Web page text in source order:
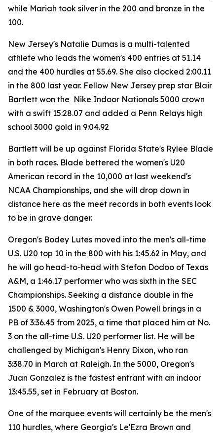
while Mariah took silver in the 200 and bronze in the
100.
New Jersey's Natalie Dumas is a multi-talented
athlete who leads the women's 400 entries at 51.14
and the 400 hurdles at 55.69. She also clocked 2:00.11
in the 800 last year. Fellow New Jersey prep star Blair
Bartlett won the Nike Indoor Nationals 5000 crown
with a swift 15:28.07 and added a Penn Relays high
school 3000 gold in 9:04.92
Bartlett will be up against Florida State's Rylee Blade
in both races. Blade bettered the women's U20
American record in the 10,000 at last weekend's
NCAA Championships, and she will drop down in
distance here as the meet records in both events look
to be in grave danger.
Oregon's Bodey Lutes moved into the men's all-time
U.S. U20 top 10 in the 800 with his 1:45.62 in May, and
he will go head-to-head with Stefon Dodoo of Texas
A&M, a 1:46.17 performer who was sixth in the SEC
Championships. Seeking a distance double in the
1500 & 3000, Washington's Owen Powell brings in a
PB of 3:36.45 from 2025, a time that placed him at No.
3 on the all-time U.S. U20 performer list. He will be
challenged by Michigan's Henry Dixon, who ran
3:38.70 in March at Raleigh. In the 5000, Oregon's
Juan Gonzalez is the fastest entrant with an indoor
13:45.55, set in February at Boston.
One of the marquee events will certainly be the men's
110 hurdles, where Georgia's Le'Ezra Brown and